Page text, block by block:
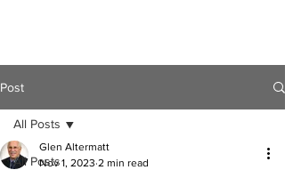
Post
All Posts
All Posts
Glen Altermatt
Nov 1, 2023 2 min read